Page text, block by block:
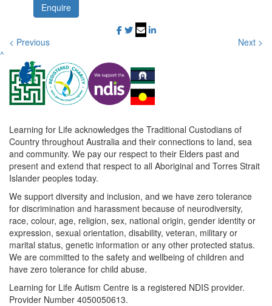
Enquire
< Previous
Next >
^
Learning for Life acknowledges the Traditional Custodians of
Country throughout Australia and their connections to land, sea
and community. We pay our respect to their Elders past and
present and extend that respect to all Aboriginal and Torres Strait
Islander peoples today.
We support diversity and inclusion, and we have zero tolerance
for discrimination and harassment because of neurodiversity,
race, colour, age, religion, sex, national origin, gender identity or
expression, sexual orientation, disability, veteran, military or
marital status, genetic information or any other protected status.
We are committed to the safety and wellbeing of children and
have zero tolerance for child abuse.
Learning for Life Autism Centre is a registered NDIS provider.
Provider Number 4050050613.